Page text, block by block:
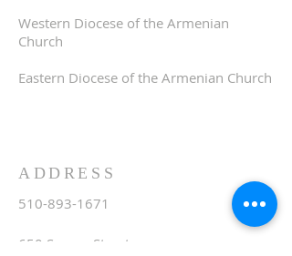
Western Diocese of the Armenian
Church
Eastern Diocese of the Armenian Church
ADDRESS
510-893-1671
650 Spruce Street